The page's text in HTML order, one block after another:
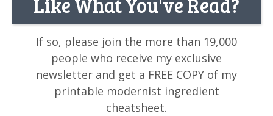
If so, please join the more than 19,000
people who receive my exclusive
newsletter and get a FREE COPY of my
printable modernist ingredient
cheatsheet.